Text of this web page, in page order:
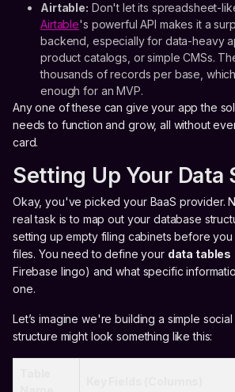
Airtable: Don't let its spreadsheet-
Airtable's powerful API makes it a
backend, especially for data-heavy
product catalogs, or simple CMSs.
thousands of records per base,
enough for an MVP.
Any one of these can give your app the
needs to function and grow, all without
card.
Setting Up Your Data
Okay, you've picked your BaaS provider.
real task is to map out your database
setting up empty filing cabinets before
files. You need to define your data tables
Firebase lingo) and what specific
one.
Let’s imagine we're building a simple
structure might look something like this: